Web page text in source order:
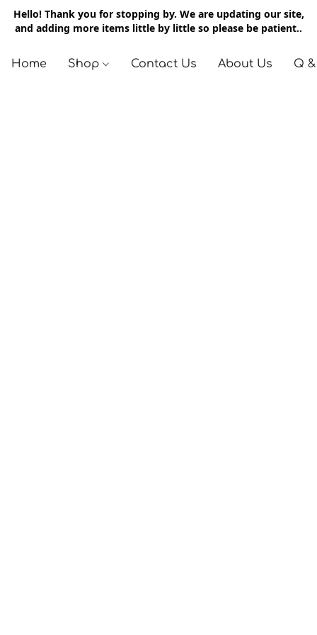
Hello! Thank you for stopping by. We are updating our site,
and adding more items little by little so please be patient..
Home Shop Contact Us About Us Q